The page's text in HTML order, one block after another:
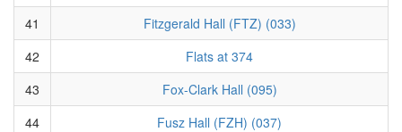
41
Fitzgerald Hall (FTZ) (033)
42
Flats at 374
43
Fox-Clark Hall (095)
44
Fusz Hall (FZH) (037)